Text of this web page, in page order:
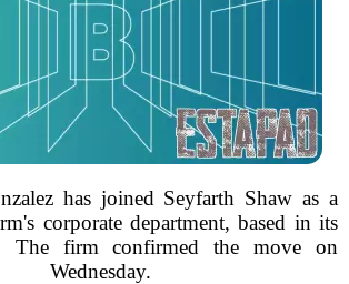
has joined Seyfarth Shaw as a
corporate department, based in its
The firm confirmed the move on
Wednesday.